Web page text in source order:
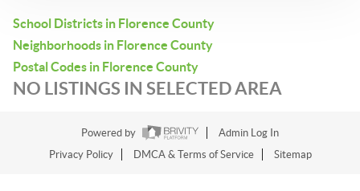
School Districts in Florence County
Neighborhoods in Florence County
Postal Codes in Florence County
NO LISTINGS IN SELECTED AREA
Powered by
Admin Log In
Privacy Policy
DMCA & Terms of Service Sitemap